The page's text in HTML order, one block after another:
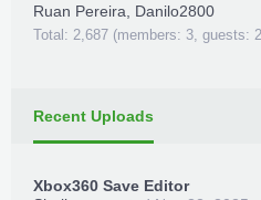
Ruan Pereira Danilo2800
Total: 2,687 (members: 3, guests:
Recent Uploads
Xbox360 Save Editor